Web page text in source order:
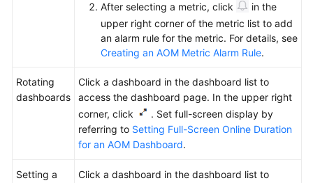
After selecting a metric, click
in the
upper right corner of the metric list to add
an alarm rule for the metric. For details, see
Creating an AOM Metric Alarm Rule.
Rotating
dashboards
Click a dashboard in the dashboard list to
access the dashboard page. In the upper right
corner, click
. Set full-screen display by
referring to Setting Full-Screen Online Duration
for an AOM Dashboard.
Setting a
Click a dashboard in the dashboard list to